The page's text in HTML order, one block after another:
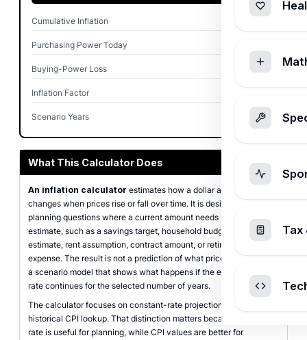
Cumulative Inflation
Purchasing Power Today
Buying-Power Loss $255.91
Inflation Factor
Scenario Years 10
What This Calculator Does
An inflation calculator estimates how a dollar amount
changes when prices rise or fall over time. It is designed for
planning questions where a current amount needs a future-dollar
estimate, such as a savings target, household budget line, tuition
estimate, rent assumption, contract amount, or retirement
expense. The result is not a prediction of what prices will do. It is
a scenario model that shows what happens if the entered annual
rate continues for the selected number of years.
The calculator focuses on constant-rate projections rather than
historical CPI lookup. That distinction matters because a custom
rate is useful for planning, while CPI values are better for
Tax